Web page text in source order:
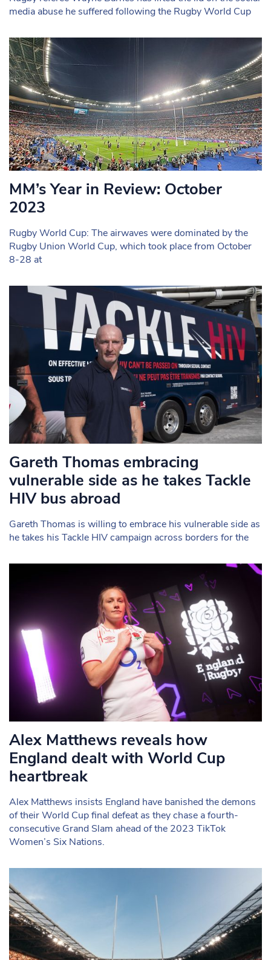
media abuse he suffered following the Rugby World Cup
MM’s Year in Review: October
2023
Rugby World Cup: The airwaves were dominated by the
Rugby Union World Cup, which took place from October
8-28 at
Gareth Thomas embracing
vulnerable side as he takes Tackle
HIV bus abroad
Gareth Thomas is willing to embrace his vulnerable side as
he takes his Tackle HIV campaign across borders for the
Alex Matthews reveals how
England dealt with World Cup
heartbreak
Alex Matthews insists England have banished the demons
of their World Cup final defeat as they chase a fourth-
consecutive Grand Slam ahead of the 2023 TikTok
Women’s Six Nations.